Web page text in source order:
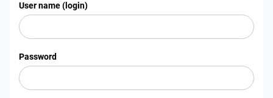
User name (login)
Password